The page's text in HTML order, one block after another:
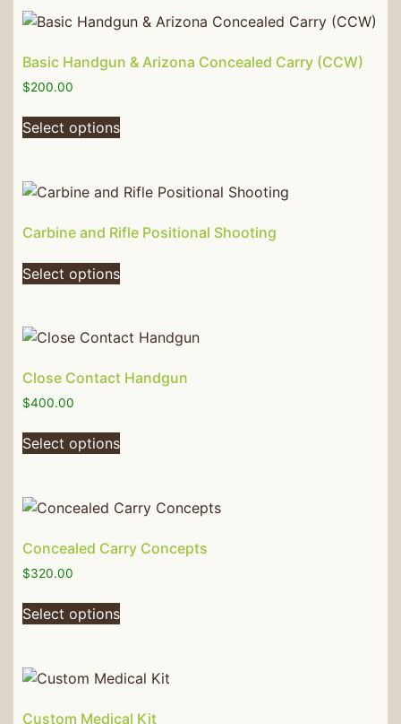
Basic Handgun & Arizona Concealed Carry (CCW)
$200.00
Select options
Carbine and Rifle Positional Shooting
Select options
Close Contact Handgun
$400.00
Select options
Concealed Carry Concepts
$320.00
Select options
Custom Medical Kit